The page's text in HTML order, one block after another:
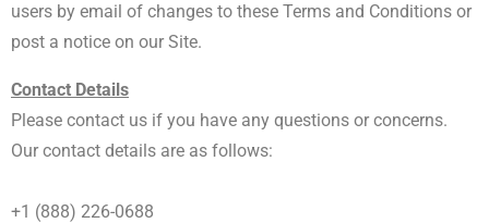
users by email of changes to these Terms and Conditions or
post a notice on our Site.
Contact Details
Please contact us if you have any questions or concerns.
Our contact details are as follows:
+1 (888) 226-0688